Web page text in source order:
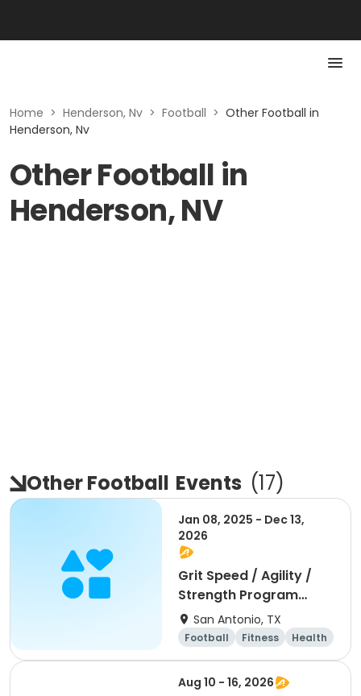
Home > Henderson, Nv > Football > Other Football in
Henderson, Nv
Other Football in
Henderson, NV
Other Football Events (17)
Jan 08, 2025 - Dec 13,
2026
Grit Speed / Agility /
Strength Program
(Weekly)
San Antonio, TX
Football Fitness
Health
Day
Aug 10 - 16, 2026